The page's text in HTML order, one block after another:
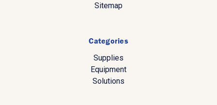
Sitemap
Categories
Supplies
Equipment
Solutions